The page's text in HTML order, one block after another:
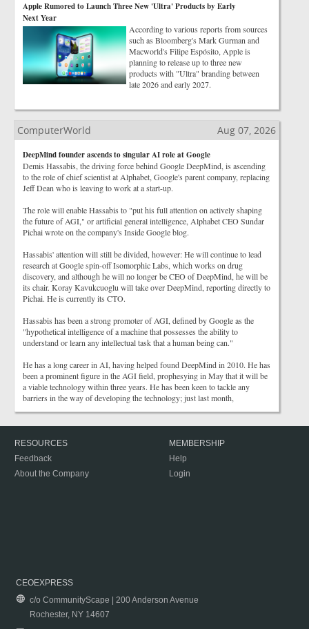
Apple Rumored to Launch Three New 'Ultra' Products by Early
Next Year
According to various reports from sources
such as Bloomberg's Mark Gurman and
Macworld's Filipe Espósito, Apple is
planning to release up to three new
products with "Ultra" branding between
late 2026 and early 2027.
ComputerWorld Aug 07, 2026
DeepMind founder ascends to singular AI role at Google
Demis Hassabis, the driving force behind Google DeepMind, is ascending
to the role of chief scientist at Alphabet, Google's parent company, replacing
Jeff Dean who is leaving to work at a start-up.
The role will enable Hassabis to "put his full attention on actively shaping
the future of AGI," or artificial general intelligence, Alphabet CEO Sundar
Pichai wrote on the company's Inside Google blog.
Hassabis' attention will still be divided, however: He will continue to lead
research at Google spin-off Isomorphic Labs, which works on drug
discovery, and although he will no longer be CEO of DeepMind, he will be
its chair. Koray Kavukcuoglu will take over DeepMind, reporting directly to
Pichai. He is currently its CTO.
Hassabis has been a strong promoter of AGI, defined by Google as the
"hypothetical intelligence of a machine that possesses the ability to
understand or learn any intellectual task that a human being can."
He has a long career in AI, having helped found DeepMind in 2010. He has
been a prominent figure in the AGI field, prophesying in May that it will be
a viable technology within three years. He has been keen to tackle any
barriers in the way of developing the technology; just last month,
RESOURCES
Feedback
About the Company
MEMBERSHIP
Help
Login
CEOEXPRESS
c/o CommunityScape | 200 Anderson Avenue
Rochester, NY 14607